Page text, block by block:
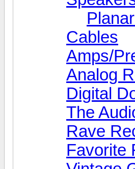
Cables
Amps/
Analog
Digital
The
Rave
Favorite